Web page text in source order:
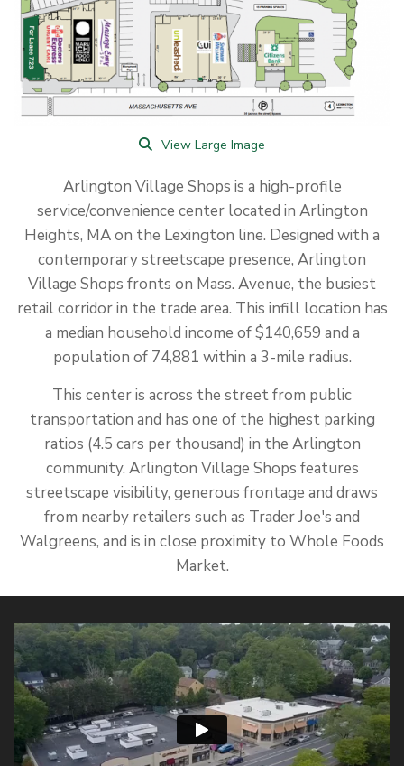
View Large Image
Arlington Village Shops is a high-profile
service/convenience center located in Arlington
Heights, MA on the Lexington line. Designed with a
contemporary streetscape presence, Arlington
Village Shops fronts on Mass. Avenue, the busiest
retail corridor in the trade area. This infill location has
a median household income of $140,659 and a
population of 74,881 within a 3-mile radius.
This center is across the street from public
transportation and has one of the highest parking
ratios (4.5 cars per thousand) in the Arlington
community. Arlington Village Shops features
streetscape visibility, generous frontage and draws
from nearby retailers such as Trader Joe's and
Walgreens, and is in close proximity to Whole Foods
Market.